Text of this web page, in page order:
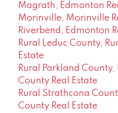
Magrath, Edmonton
Morinville, Morinville
Riverbend, Edmonton
Rural Leduc County,
Estate
Rural Parkland County,
County Real Estate
Rural Strathcona
County Real Estate